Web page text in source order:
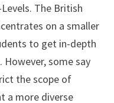
The British
on a smaller
to get in-depth
some say
the scope of
a more diverse